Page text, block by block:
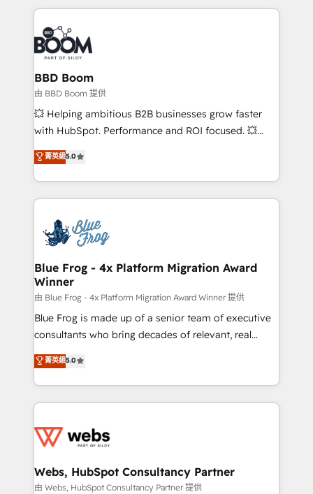
International Sports Sciences Association, SXSW,
Notion, Soundcloud, American Nurses Association,
Randstad, Uber Freight, and HubSpot itself. We have
the largest technical consulting team of any HubSpot
partner and expertise across operational strategy,
business-first process building, system integration,
custom development, and extensibility. When you
work with Aptitude 8, you get a team – not an
development, and project management. We have
100% US-based, FTE team members. We offer
migrations from other platforms, systems
integration, extensibility, custom development, and
BBD Boom
由 BBD Boom 提供
💥 Helping ambitious B2B businesses grow faster
with HubSpot. Performance and ROI focused. 💥
BBD Boom is the HubSpot partner that can help you
to HubSpot Better. We work with your teams to
solve all your HubSpot challenges and improve user
adoption, sales process and marketing results.
the first time 🔧 Designing and optimising your
HubSpot set-up for better results 🌐 Website design
and build using HubSpot 🔌 Integrating HubSpot
with other systems 🎓 Training your teams to be
HubSpot pros 📊 Lead generation services using
HubSpot Why us? - SIX HubSpot Accreditations -
awarded by HubSpot after a rigorous process for
Migration, Custom Integration & Platform
Enablement -Onboarded over 500 businesses to
get more from your investment in HubSpot.
www.bbdboom.com
菁英級5.0
Blue Frog - 4x Platform Migration Award
Winner
由 Blue Frog - 4x Platform Migration Award Winner 提供
Blue Frog is made up of a senior team of executive
consultants who bring decades of relevant, real
world experience to our client engagements. "Blue
Frog is a top, trusted partner in HubSpot's
ecosystem for a reason. Their team brings over a
decade of experience to the table, along with deep
for driving growth. They are committed to helping
their unique business needs. We are thrilled to have
Blue Frog in the HubSpot ecosystem leading the
菁英級5.0
Webs, HubSpot Consultancy Partner
由 Webs, HubSpot Consultancy Partner 提供